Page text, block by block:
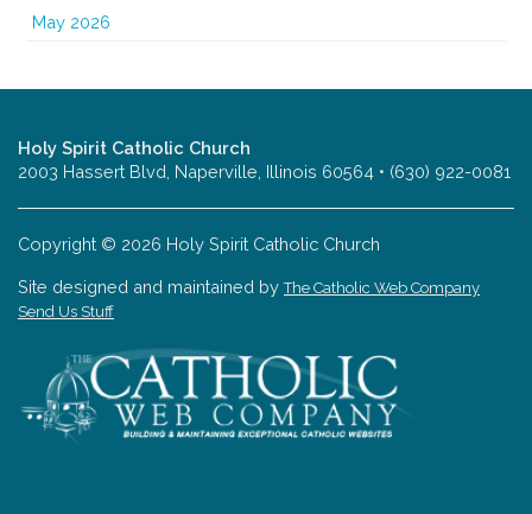
May 2026
Holy Spirit Catholic Church
2003 Hassert Blvd, Naperville, Illinois 60564 • (630) 922-0081
Copyright © 2026 Holy Spirit Catholic Church
Site designed and maintained byThe Catholic Web Company
Send Us Stuff